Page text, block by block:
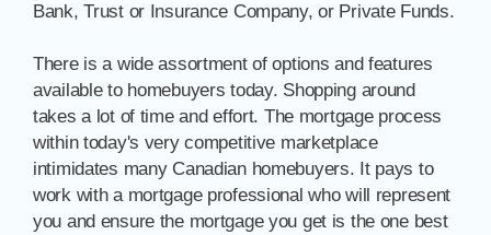
Bank, Trust or Insurance Company, or Private Funds.
There is a wide assortment of options and features
available to homebuyers today. Shopping around
takes a lot of time and effort. The mortgage process
within today's very competitive marketplace
intimidates many Canadian homebuyers. It pays to
work with a mortgage professional who will represent
you and ensure the mortgage you get is the one best